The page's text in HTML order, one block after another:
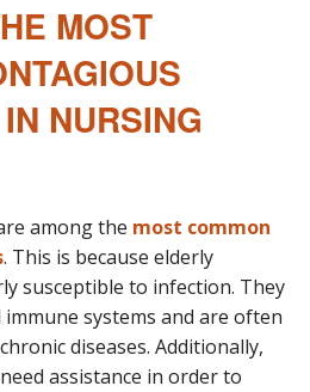
MOST
NURSING
among the most common
. This is because elderly
susceptible to infection. They
systems and are often
diseases. Additionally,
assistance in order to